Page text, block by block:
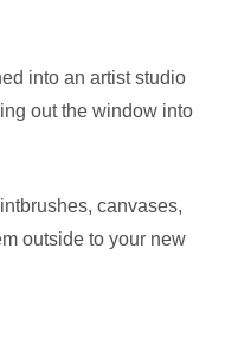
into an artist studio
out the window into
canvases,
outside to your new